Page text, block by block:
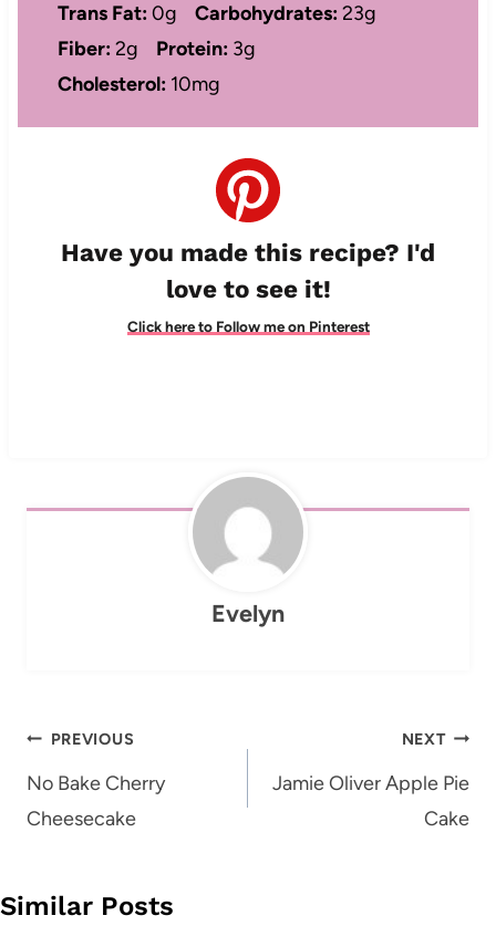
Trans Fat:0g Carbohydrates:23g
Fiber:2g Protein: 3g
Cholesterol: 10mg
Have you made this recipe? I'd
love to see it!
Click here to Follow me on Pinterest
Evelyn
Post
navigation
PREVIOUS
No Bake Cherry
Cheesecake
NEXT
Jamie Oliver Apple Pie
Cake
Similar Posts